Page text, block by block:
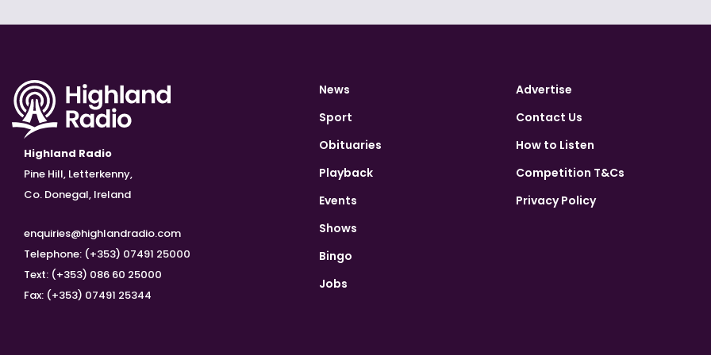
Highland Radio
Pine Hill, Letterkenny,
Co. Donegal, Ireland
enquiries@highlandradio.com
Telephone: (+353) 07491 25000
Text: (+353) 086 60 25000
Fax: (+353) 07491 25344
News
Sport
Obituaries
Playback
Events
Shows
Bingo
Jobs
Advertise
Contact Us
How to Listen
Competition T&Cs
Privacy Policy